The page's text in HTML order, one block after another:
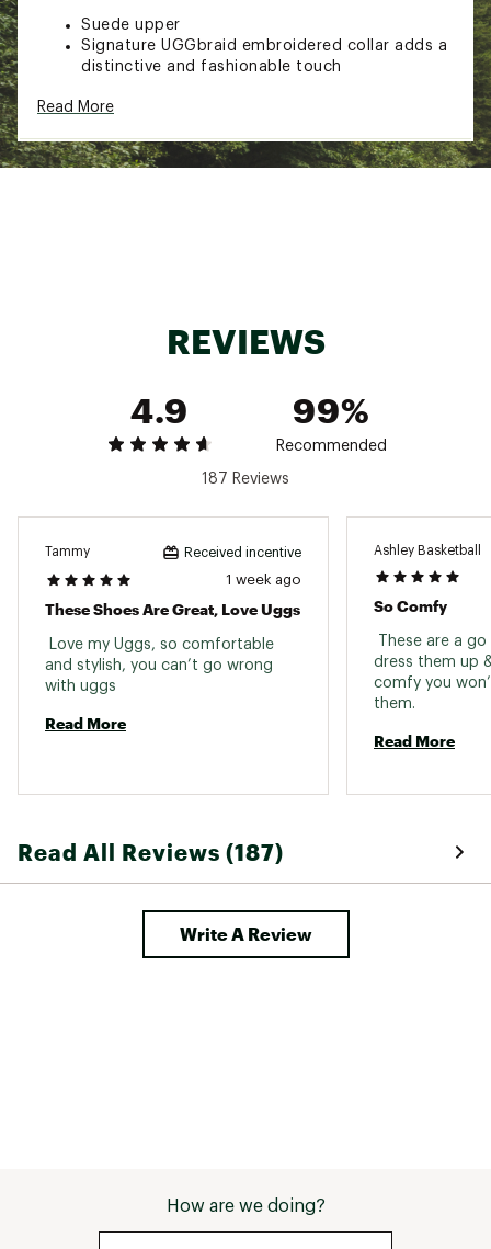
Suede upper
Signature UGGbraid embroidered collar adds a
distinctive and fashionable touch
label
for lasting softness and quality
DURABILITY & TRACTION:
Lightweight Sugarcane EVA™ outsoles deliver
cushioned support while reducing
environmental impact
Ideal for both indoor and outdoor use
polyester textile binding, reflect UGG’s eco-
conscious craftsmanship
Country of Origin : Imported
Web ID: 25UGGWCASUWTSMNBLCBBD
Read More
REVIEWS
4.9
99%
Recommended
187 Reviews
Tammy Received incentive
1 week ago
These Shoes Are Great, Love Uggs
Love my Uggs, so comfortable
and stylish, you can’t go wrong
Read More
Ashley Basketball
So Comfy
These are a
dress them up
comfy you
Read More
Read All Reviews (187)
Write A Review
How are we doing?